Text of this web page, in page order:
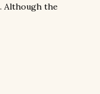
Although the